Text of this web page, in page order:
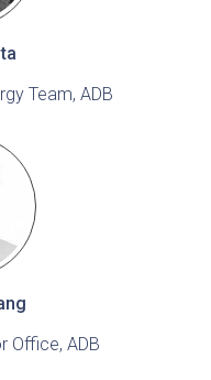
Team, ADB
Office, ADB